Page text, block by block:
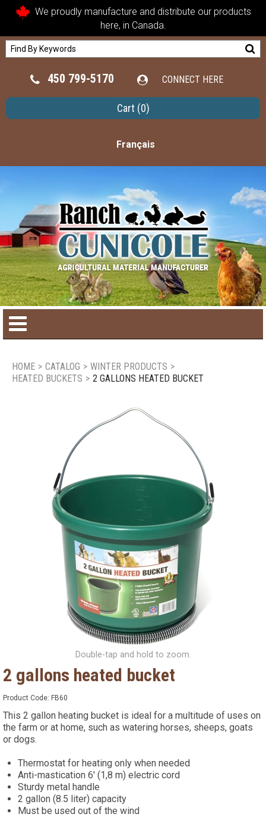
We proudly manufacture and distribute our products
here, in Canada.
450 799-5170 CONNECT HERE
Cart (0)
Français
Seasonal Products
Contact us
HOME > CATALOG > WINTER PRODUCTS >
HEATED BUCKETS > 2 GALLONS HEATED BUCKET
Double-tap and hold to zoom.
2 gallons heated bucket
Product Code: FB60
This 2 gallon heating bucket is ideal for a multitude of uses on
the farm or at home, such as watering horses, sheeps, goats
or dogs.
Thermostat for heating only when needed
Anti-mastication 6' (1,8 m) electric cord
Sturdy metal handle
2 gallon (8.5 liter) capacity
Must be used out of the wind